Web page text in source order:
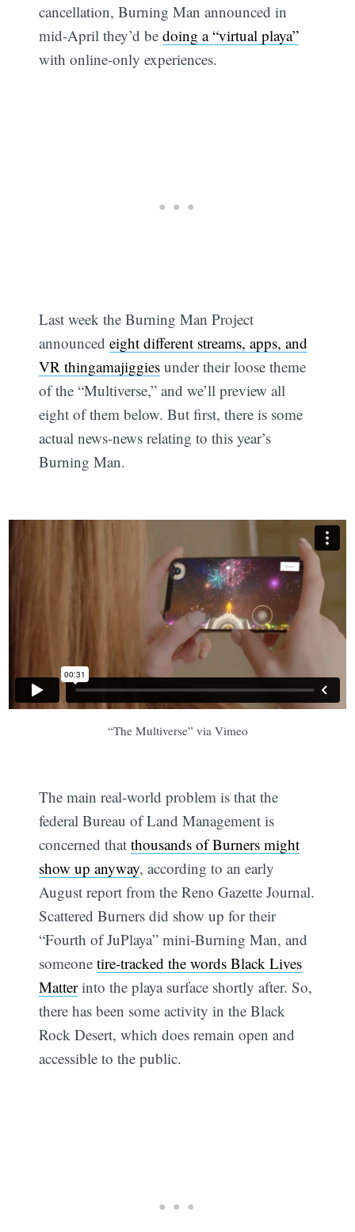
cancellation, Burning Man announced in
mid-April they’d bedoing a “virtual playa”
with online-only experiences.
Last week the Burning Man Project
announcedeight different streams, apps, and
VR thingamajiggies under their loose theme
of the “Multiverse,” and we’ll preview all
eight of them below. But first, there is some
actual news-news relating to this year’s
Burning Man.
“The Multiverse” via Vimeo
The main real-world problem is that the
federal Bureau of Land Management is
concerned thatthousands of Burners might
show up anyway, according to an early
August report from the Reno Gazette Journal.
Scattered Burners did show up for their
“Fourth of JuPlaya” mini-Burning Man, and
someonetire-tracked the words Black Lives
Matterinto the playa surface shortly after. So,
there has been some activity in the Black
Rock Desert, which does remain open and
accessible to the public.